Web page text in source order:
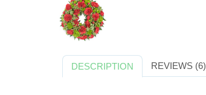
DESCRIPTION REVIEWS (6)